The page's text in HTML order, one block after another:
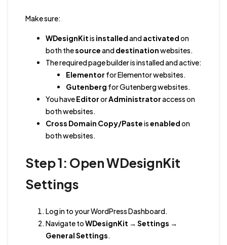
Make sure:
WDesignKitis installedandactivatedon
both thesourceanddestinationwebsites.
The required page builder is installed and active:
Elementor for Elementor websites.
Gutenberg for Gutenberg websites.
You haveEditororAdministratoraccess on
both websites.
Cross Domain Copy/Pasteisenabledon
both websites.
Step 1: Open WDesignKit
Settings
Log in to your WordPress Dashboard.
Navigate toWDesignKit → Settings →
General Settings.